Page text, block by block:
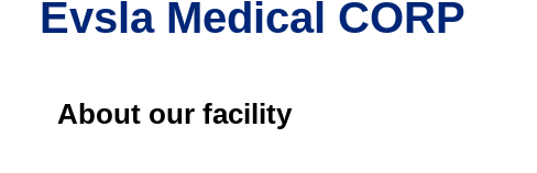
Evsla Medical CORP
About our facility